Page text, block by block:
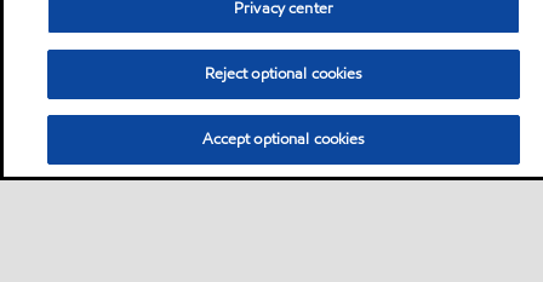
Privacy center
Reject optional cookies
Accept optional cookies